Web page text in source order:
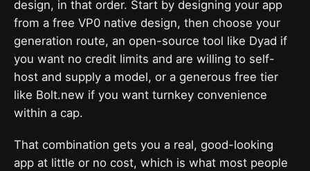
design, in that order. Start by designing your app
from a free VP0 native design, then choose your
generation route, an open-source tool like Dyad if
you want no credit limits and are willing to self-
host and supply a model, or a generous free tier
like Bolt.new if you want turnkey convenience
within a cap.
That combination gets you a real, good-looking
app at little or no cost, which is what most people